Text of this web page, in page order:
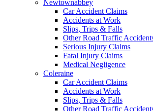
Newtownabbey
Car Accident Claims
Accidents at Work
Slips, Trips & Falls
Other Road Traffic
Serious Injury Claims
Fatal Injury Claims
Medical Negligence
Coleraine
Car Accident Claims
Accidents at Work
Slips, Trips & Falls
Other Road Traffic